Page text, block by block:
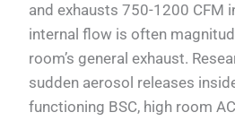
and exhausts 750-1200 CFM
internal flow is often
room’s general exhaust.
sudden aerosol releases
functioning BSC, high room